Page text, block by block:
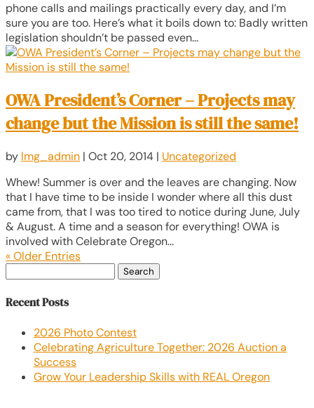
phone calls and mailings practically every day, and I’m
sure you are too. Here’s what it boils down to: Badly written
legislation shouldn’t be passed even...
OWA President’s Corner – Projects may
change but the Mission is still the same!
by lmg_admin | Oct 20, 2014 | Uncategorized
Whew! Summer is over and the leaves are changing. Now
that I have time to be inside I wonder where all this dust
came from, that I was too tired to notice during June, July
& August. A time and a season for everything! OWA is
involved with Celebrate Oregon...
« Older Entries
Recent Posts
2026 Photo Contest
Celebrating Agriculture Together: 2026 Auction a
Success
Grow Your Leadership Skills with REAL Oregon